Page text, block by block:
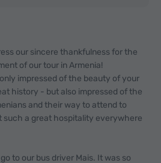
our sincere thankfulness for the
of our tour in Armenia!
impressed of the beauty of your
history - but also impressed of the
and their way to attend to
such a great hospitality everywhere
to our bus driver Mais. It was so